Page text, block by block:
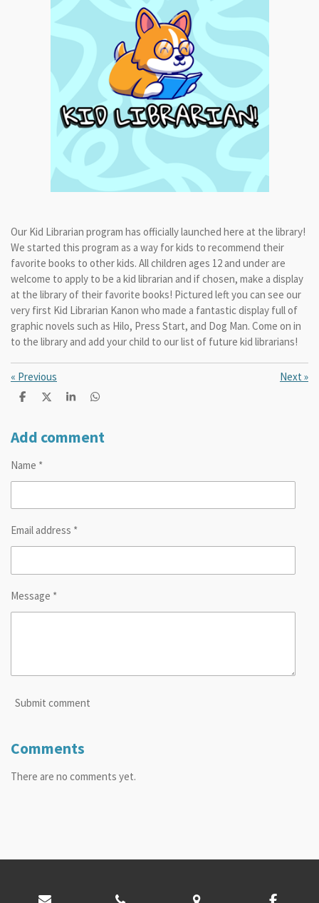
Our Kid Librarian program has officially launched here at the library!
We started this program as a way for kids to recommend their
favorite books to other kids. All children ages 12 and under are
welcome to apply to be a kid librarian and if chosen, make a display
at the library of their favorite books! Pictured left you can see our
very first Kid Librarian Kanon who made a fantastic display full of
graphic novels such as Hilo, Press Start, and Dog Man. Come on in
to the library and add your child to our list of future kid librarians!
« Previous Next »
S
r
e
S
r
e
S
r
e
S
r
e
Add comment
Name *
Email address *
Message *
Submit comment
Comments
There are no comments yet.